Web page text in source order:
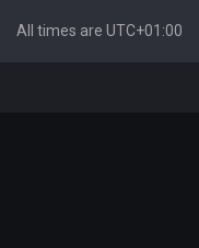
All times are UTC+01:00